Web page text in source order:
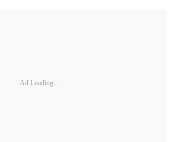
Ad Loading...